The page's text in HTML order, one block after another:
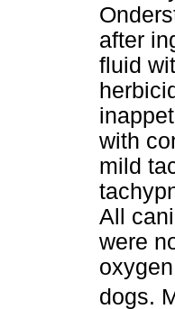
after
fluid
with
mild
All
were
dogs.